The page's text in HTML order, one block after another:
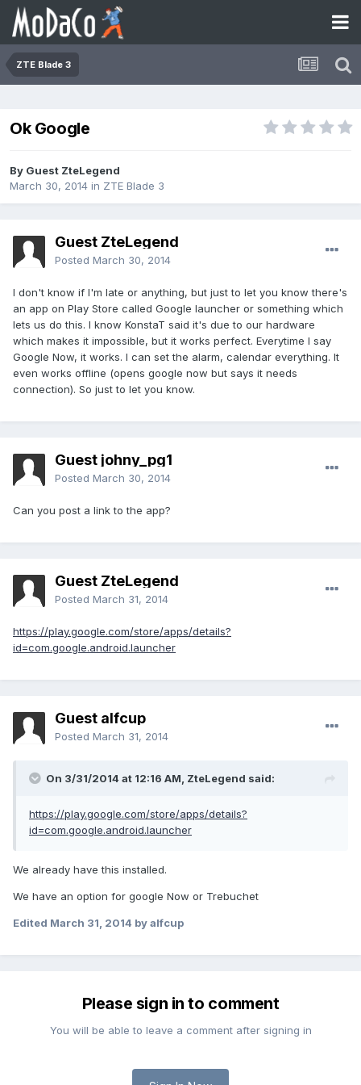
ZTE Blade 3
Ok Google
By Guest ZteLegend
March 30, 2014 in ZTE Blade 3
Guest ZteLegend
Posted March 30, 2014
I don't know if I'm late or anything, but just to let you know there's
an app on Play Store called Google launcher or something which
lets us do this. I know KonstaT said it's due to our hardware
which makes it impossible, but it works perfect. Everytime I say
Google Now, it works. I can set the alarm, calendar everything. It
even works offline (opens google now but says it needs
connection). So just to let you know.
Guest johny_pg1
Posted March 30, 2014
Can you post a link to the app?
Guest ZteLegend
Posted March 31, 2014
https://play.google.com/store/apps/details?
id=com.google.android.launcher
Guest alfcup
Posted March 31, 2014
On 3/31/2014 at 12:16 AM, ZteLegend said:
https://play.google.com/store/apps/details?
id=com.google.android.launcher
We already have this installed.
We have an option for google Now or Trebuchet
Edited March 31, 2014 by alfcup
Please sign in to comment
You will be able to leave a comment after signing in